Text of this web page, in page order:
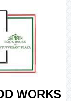
WORKS